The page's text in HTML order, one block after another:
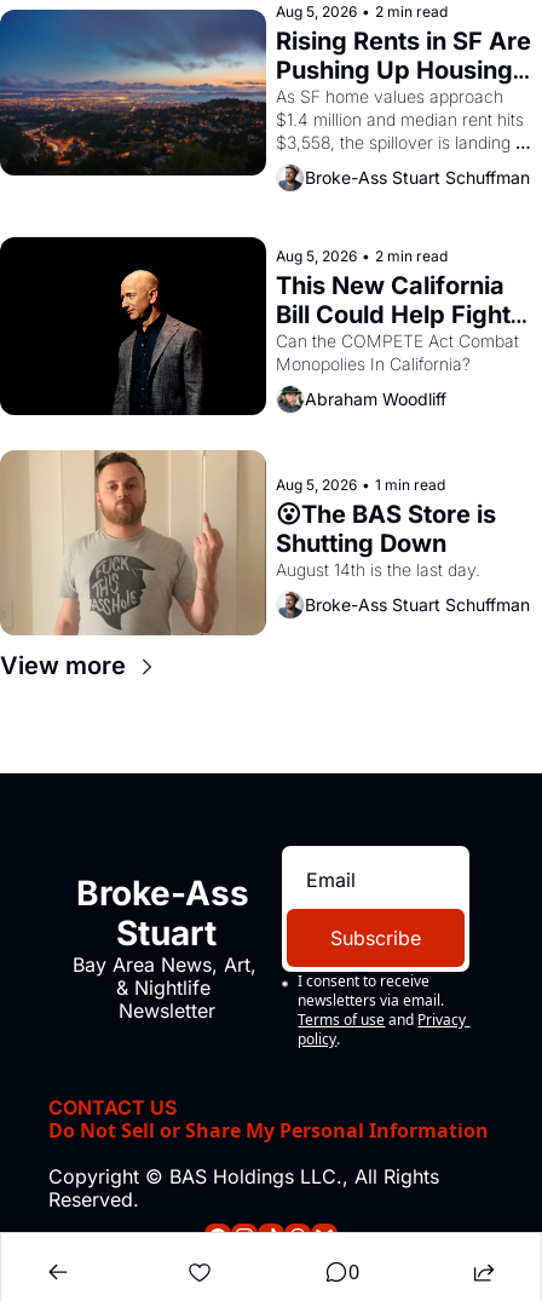
scenes brought the Delano
grape strike screaming into the
American consciousness from
1965 through 1967
Aug 5, 2026 • 2 min read
Rising Rents in SF Are
Pushing Up Housing
Costs In Oakland
As SF home values approach
$1.4 million and median rent hits
$3,558, the spillover is landing
across the bay. Oakland renters
are showing up to open houses
Broke-Ass Stuart Schuffman
Aug 5, 2026 • 2 min read
This New California
Bill Could Help Fight
Monopolies Like
Amazon and PG&E
Can the COMPETE Act Combat
Abraham Woodliff
Aug 5, 2026 • 1 min read
😮The BAS Store is
Shutting Down
August 14th is the last day.
Broke-Ass Stuart Schuffman
View more
Broke-Ass
Stuart
Bay Area News, Art,
& Nightlife
Newsletter
Subscribe
I consent to receive
newsletters via email.
Terms of use and Privacy
policy.
CONTACT US
Do Not Sell or Share My Personal Information
Copyright © BAS Holdings LLC., All Rights
Reserved.
0